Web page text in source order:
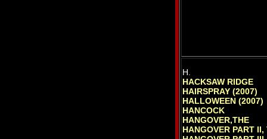
H.
HACKSAW RIDGE
HAIRSPRAY (2007)
HALLOWEEN (2007)
HANCOCK
HANGOVER,THE
HANGOVER PART II,